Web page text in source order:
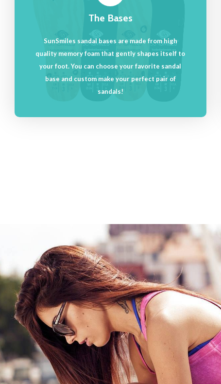
The Bases
SunSmiles sandal bases are made from high
quality memory foam that gently shapes itself to
your foot. You can choose your favorite sandal
base and custom make your perfect pair of
sandals!